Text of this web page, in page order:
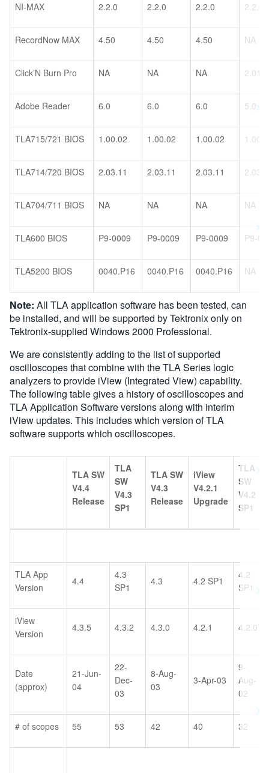
NI-MAX 2.2.0 2.2.0 2.2.0 2.2.0
RecordNow MAX 4.50 4.50 4.50 NA
Click’N Burn Pro NA NA NA 2.01
Adobe Reader 6.0 6.0 6.0 5.0
TLA715/721 BIOS 1.00.02 1.00.02 1.00.02
TLA714/720 BIOS 2.03.11 2.03.11 2.03.11
TLA704/711 BIOS NA NA NA NA
TLA600 BIOS P9-0009 P9-0009 P9-0009 P9-
TLA5200 BIOS 0040.P16 0040.P16 0040.P16 NA
Note: All TLA application software has been tested, can
be installed, and will be supported by Tektronix only on
Tektronix-supplied Windows 2000 Professional.
We are consistently adding to the list of supported
oscilloscopes that combine with the TLA Series logic
analyzers to provide iView (Integrated View) capability.
The following table gives a history of oscilloscopes and
TLA Application Software versions along with interim
iView updates. This includes which version of TLA
software supports which oscilloscopes.
TLA SW
V4.4
Release
TLA
SW
V4.3
SP1
TLA SW
V4.3
Release
iView
V4.2.1
Upgrade
TLA
SW
V4.2
SP1
TLA App
Version
4.4
4.3
SP1
4.3 4.2 SP1
4.2
SP1
iView
Version
4.3.5 4.3.2 4.3.0 4.2.1 4.2.0
Date
(approx)
21-Jun-
04
22-
Dec-
03
8-Aug-
03
3-Apr-03
9-
Aug-
02
# of scopes 55 53 42 40 32